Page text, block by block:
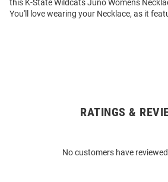
this K-State Wildcats Juno Womens
You'll love wearing your Necklace, as it
RATINGS &
No customers have